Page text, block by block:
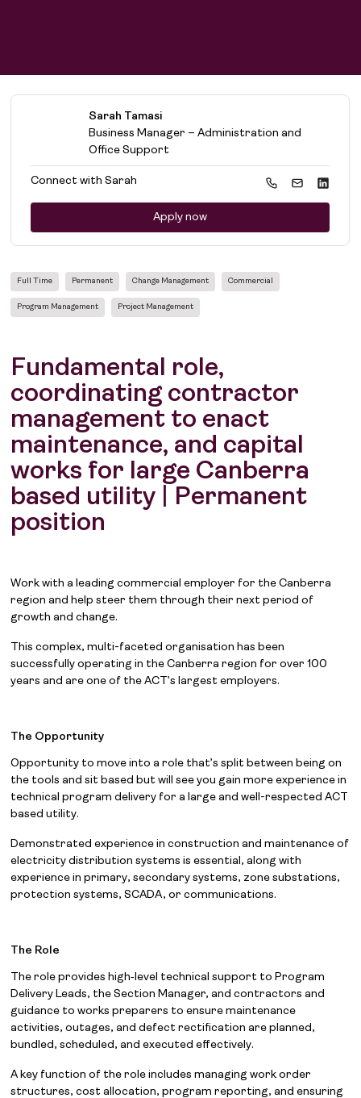
Find work
Find talent
Sarah Tamasi
Business Manager – Administration and
Office Support
Connect withSarah
Apply now
Full Time Permanent Change Management Commercial
Program Management Project Management
Fundamental role,
coordinating contractor
management to enact
maintenance, and capital
works for large Canberra
based utility | Permanent
position
Work with a leading commercial employer for the Canberra
region and help steer them through their next period of
growth and change.
This complex, multi-faceted organisation has been
successfully operating in the Canberra region for over 100
years and are one of the ACT’s largest employers.
The Opportunity
Opportunity to move into a role that’s split between being on
the tools and sit based but will see you gain more experience in
technical program delivery for a large and well-respected ACT
based utility.
Demonstrated experience in construction and maintenance of
electricity distribution systems is essential, along with
experience in primary, secondary systems, zone substations,
protection systems, SCADA, or communications.
The Role
The role provides high‑level technical support to Program
Delivery Leads, the Section Manager, and contractors and
guidance to works preparers to ensure maintenance
activities, outages, and defect rectification are planned,
bundled, scheduled, and executed effectively.
A key function of the role includes managing work order
structures, cost allocation, program reporting, and ensuring